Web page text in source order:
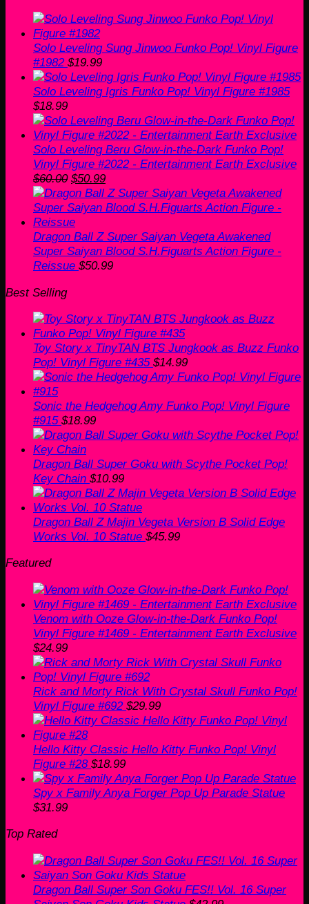
$20.00.$15.99.
Solo Leveling Sung Jinwoo Funko Pop! Vinyl Figure
#1982 $19.99
Solo Leveling Igris Funko Pop! Vinyl Figure #1985
$18.99
Solo Leveling Beru Glow-in-the-Dark Funko Pop!
Vinyl Figure #2022 - Entertainment Earth Exclusive
$60.00 Original
price
was:
$60.00.
$50.99Current
price
is:
Dragon Ball Z Super Saiyan Vegeta Awakened
Super Saiyan Blood S.H.Figuarts Action Figure -
Reissue $50.99
Best Selling
Toy Story x TinyTAN BTS Jungkook as Buzz Funko
Pop! Vinyl Figure #435 $14.99
Sonic the Hedgehog Amy Funko Pop! Vinyl Figure
#915 $18.99
Dragon Ball Super Goku with Scythe Pocket Pop!
Key Chain $10.99
Dragon Ball Z Majin Vegeta Version B Solid Edge
Works Vol. 10 Statue $45.99
Featured
Venom with Ooze Glow-in-the-Dark Funko Pop!
Vinyl Figure #1469 - Entertainment Earth Exclusive
$24.99
Rick and Morty Rick With Crystal Skull Funko Pop!
Vinyl Figure #692 $29.99
Hello Kitty Classic Hello Kitty Funko Pop! Vinyl
Figure #28 $18.99
Spy x Family Anya Forger Pop Up Parade Statue
$31.99
Top Rated
Dragon Ball Super Son Goku FES!! Vol. 16 Super